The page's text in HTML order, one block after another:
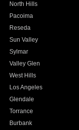
North Hills
Pacoima
Reseda
Sun Valley
Sylmar
Valley Glen
West Hills
Los Angeles
Glendale
Torrance
Burbank